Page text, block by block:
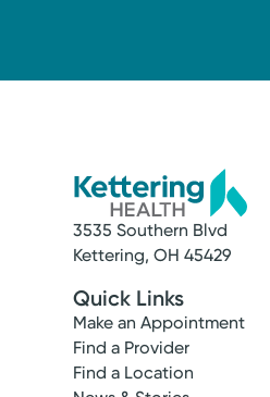
Service
Choosing the
3535 Southern Blvd
Kettering, OH 45429
Quick Links
Make an Appointment
Find a Provider
Find a Location